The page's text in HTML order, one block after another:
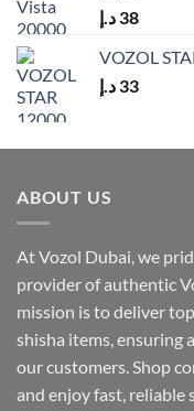
38 د.إ
VOZOL
33 د.إ
ABOUT US
At Vozol Dubai, we
provider of authentic
mission is to deliver
shisha items, ensuring
our customers. Shop
and enjoy fast, reliable